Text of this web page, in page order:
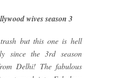
wives season 3
but this one is hell
since the 3rd season
Delhi! The fabulous